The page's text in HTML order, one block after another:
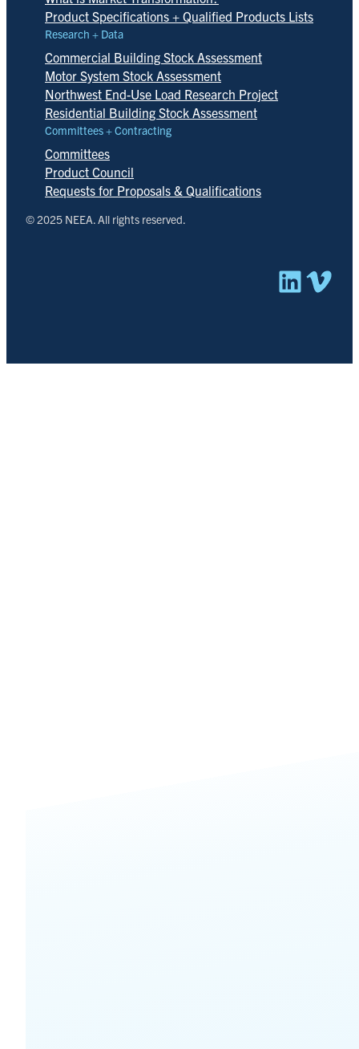
Product Specifications + Qualified Products Lists
Research + Data
Commercial Building Stock Assessment
Motor System Stock Assessment
Northwest End-Use Load Research Project
Residential Building Stock Assessment
Committees + Contracting
Committees
Product Council
Requests for Proposals & Qualifications
© 2025 NEEA. All rights reserved.